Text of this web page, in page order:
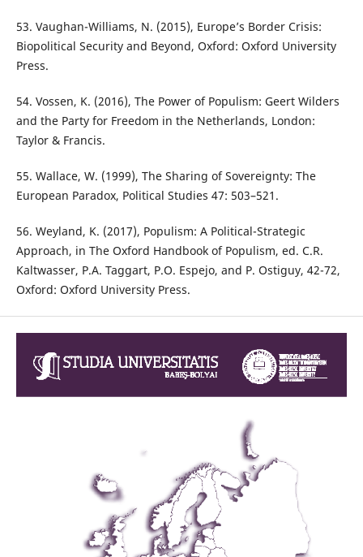
53. Vaughan-Williams, N. (2015), Europe’s Border Crisis:
Biopolitical Security and Beyond, Oxford: Oxford University
Press.
54. Vossen, K. (2016), The Power of Populism: Geert Wilders
and the Party for Freedom in the Netherlands, London:
Taylor & Francis.
55. Wallace, W. (1999), The Sharing of Sovereignty: The
European Paradox, Political Studies 47: 503–521.
56. Weyland, K. (2017), Populism: A Political-Strategic
Approach, in The Oxford Handbook of Populism, ed. C.R.
Kaltwasser, P.A. Taggart, P.O. Espejo, and P. Ostiguy, 42-72,
Oxford: Oxford University Press.